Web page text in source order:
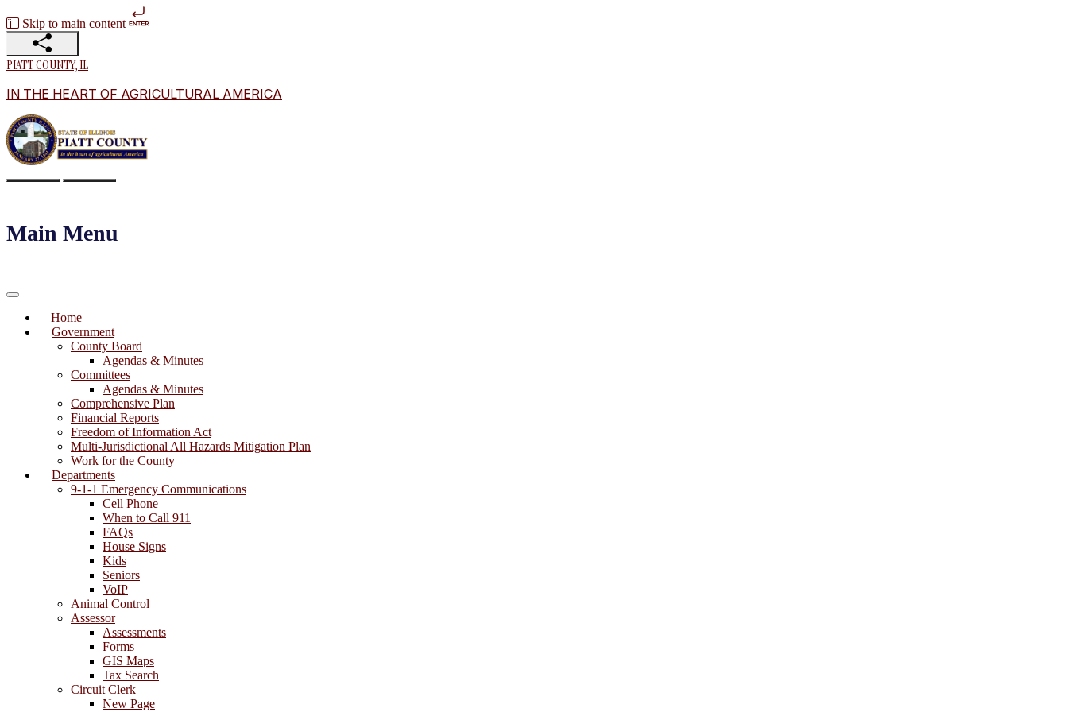
Skip to main content
PIATT COUNTY, IL
IN THE HEART OF AGRICULTURAL AMERICA
Main Menu
Home
Government
County Board
Agendas & Minutes
Committees
Agendas & Minutes
Comprehensive Plan
Financial Reports
Freedom of Information Act
Multi-Jurisdictional All Hazards Mitigation Plan
Work for the County
Departments
9-1-1 Emergency Communications
Cell Phone
When to Call 911
FAQs
House Signs
Kids
Seniors
VoIP
Animal Control
Assessor
Assessments
Forms
GIS Maps
Tax Search
Circuit Clerk
New Page